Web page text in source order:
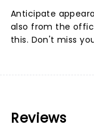
Anticipate
also from the
this. Don't miss
Reviews